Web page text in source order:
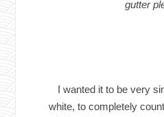
gutter
I wanted it to be very
white, to completely